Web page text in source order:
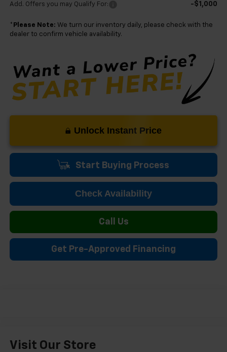
Add. Offers you may Qualify For: -$1,000
* Please Note: We turn our inventory daily, please check with the
dealer to confirm vehicle availability.
Unlock Instant Price
Start Buying Process
Check Availability
Call Us
Get Pre-Approved Financing
Visit Our Store